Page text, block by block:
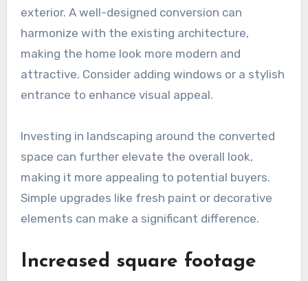
exterior. A well-designed conversion can
harmonize with the existing architecture,
making the home look more modern and
attractive. Consider adding windows or a stylish
entrance to enhance visual appeal.
Investing in landscaping around the converted
space can further elevate the overall look,
making it more appealing to potential buyers.
Simple upgrades like fresh paint or decorative
elements can make a significant difference.
Increased square footage